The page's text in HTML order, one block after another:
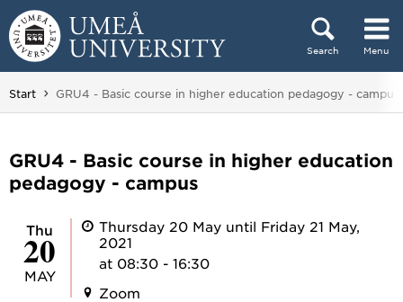
Skip to content
Search Menu
Main menu hidden.
Start You are here:
GRU4 - Basic course in higher education pedagogy - campus
GRU4 - Basic course in higher education
pedagogy - campus
Thu
20
MAY
Thursday 20 May until Friday 21 May,
2021
at 08:30 - 16:30
Zoom